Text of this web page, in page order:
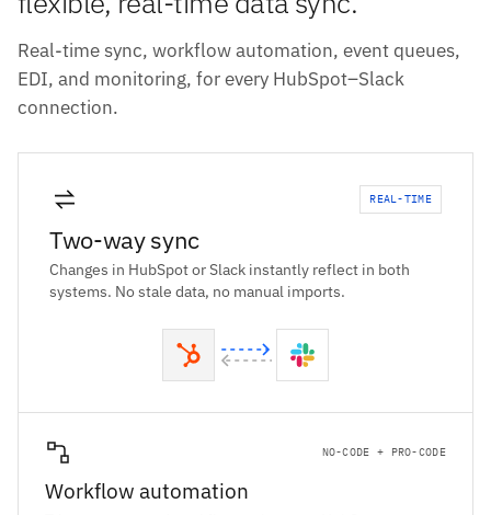
Real-time sync, workflow automation, event queues,
EDI, and monitoring, for every HubSpot–Slack
connection.
REAL-TIME
Two-way sync
Changes in HubSpot or Slack instantly reflect in both
systems. No stale data, no manual imports.
NO-CODE + PRO-CODE
Workflow automation